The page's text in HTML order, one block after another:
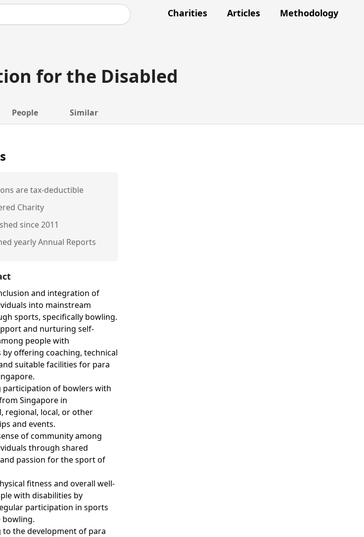
Charities Articles Methodology
for the Disabled
People Similar
are tax-deductible
Charity
since 2011
yearly Annual Reports
and integration of
into mainstream
sports, specifically bowling.
and nurturing self-
people with
offering coaching, technical
suitable facilities for para
participation of bowlers with
Singapore in
regional, local, or other
and events.
of community among
through shared
passion for the sport of
fitness and overall well-
with disabilities by
participation in sports
bowling.
the development of para